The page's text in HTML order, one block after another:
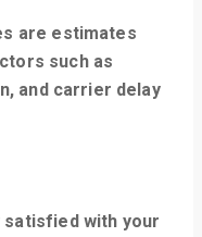
are estimates
such as
and carrier delay
satisfied with your